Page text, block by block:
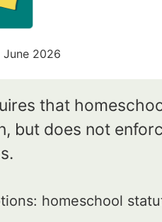
June 2026
that
but does not
homeschool